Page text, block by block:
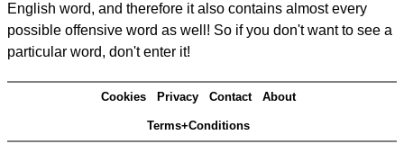
English word, and therefore it also contains almost every
possible offensive word as well! So if you don't want to see a
particular word, don't enter it!
Cookies Privacy Contact About
Terms+Conditions